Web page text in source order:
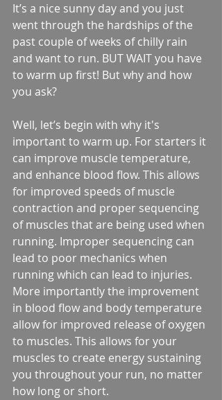
It’s a nice sunny day and you just
went through the hardships of the
past couple of weeks of chilly rain
and want to run. BUT WAIT you have
to warm up first! But why and how
you ask?
Well, let’s begin with why it's
important to warm up. For starters it
can improve muscle temperature,
and enhance blood flow. This allows
for improved speeds of muscle
contraction and proper sequencing
of muscles that are being used when
running. Improper sequencing can
lead to poor mechanics when
running which can lead to injuries.
More importantly the improvement
in blood flow and body temperature
allow for improved release of oxygen
to muscles. This allows for your
muscles to create energy sustaining
you throughout your run, no matter
how long or short.